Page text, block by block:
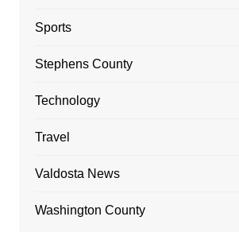
Sports
Stephens County
Technology
Travel
Valdosta News
Washington County